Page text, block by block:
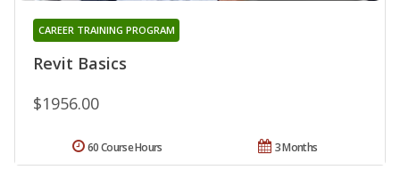
Revit Basics
CAREER TRAINING PROGRAM
$1956.00
3 Months
60 Course Hours